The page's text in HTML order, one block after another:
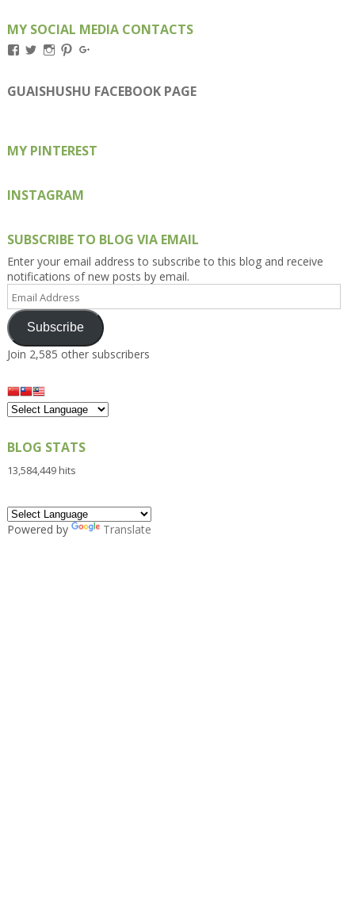
MY SOCIAL MEDIA CONTACTS
View
on
Facebook
View
on
Twitter
View
on
Instagram
View
on
Pinterest
on
Google+
GUAISHUSHU FACEBOOK PAGE
MY PINTEREST
INSTAGRAM
SUBSCRIBE TO BLOG VIA EMAIL
Enter your email address to subscribe to this blog and receive
notifications of new posts by email.
Address
Subscribe
Join 2,585 other subscribers
BLOG STATS
13,584,449 hits
Powered by Translate